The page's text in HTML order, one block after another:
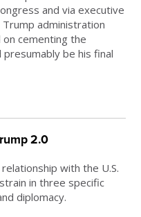
and via executive
administration
cementing the
be his final
2.0
with the U.S.
in three specific
diplomacy.